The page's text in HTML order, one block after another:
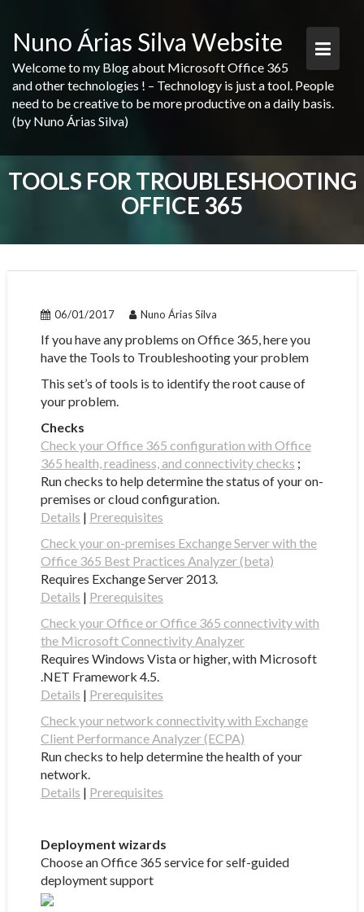
content
Nuno Árias Silva Website
Welcome to my Blog about Microsoft Office 365
and other technologies ! – Technology is just a tool. People
need to be creative to be more productive on a daily basis.
(by Nuno Árias Silva)
TOOLS FOR TROUBLESHOOTING
OFFICE 365
06/01/2017 Nuno Árias Silva
If you have any problems on Office 365, here you
have the Tools to Troubleshooting your problem
This set’s of tools is to identify the root cause of
your problem.
Checks
Check your Office 365 configuration with Office
365 health, readiness, and connectivity checks ;
Run checks to help determine the status of your on-
premises or cloud configuration.
Details | Prerequisites
Check your on-premises Exchange Server with the
Office 365 Best Practices Analyzer (beta)
Requires Exchange Server 2013.
Details | Prerequisites
Check your Office or Office 365 connectivity with
the Microsoft Connectivity Analyzer
Requires Windows Vista or higher, with Microsoft
.NET Framework 4.5.
Details | Prerequisites
Check your network connectivity with Exchange
Client Performance Analyzer (ECPA)
Run checks to help determine the health of your
network.
Details | Prerequisites
Deployment wizards
Choose an Office 365 service for self-guided
deployment support